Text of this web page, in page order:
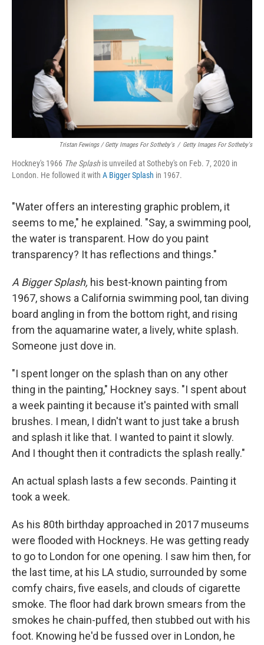
Tristan Fewings / Getty Images For Sotheby's / Getty Images For Sotheby's
Hockney's 1966 TheSplash is unveiled at Sotheby's on Feb. 7, 2020 in
London. He followed it with A Bigger Splash in 1967.
"Water offers an interesting graphic problem, it
seems to me," he explained. "Say, a swimming pool,
the water is transparent. How do you paint
transparency? It has reflections and things."
A Bigger Splash, his best-known painting from
1967, shows a California swimming pool, tan diving
board angling in from the bottom right, and rising
from the aquamarine water, a lively, white splash.
Someone just dove in.
"I spent longer on the splash than on any other
thing in the painting," Hockney says. "I spent about
a week painting it because it's painted with small
brushes. I mean, I didn't want to just take a brush
and splash it like that. I wanted to paint it slowly.
And I thought then it contradicts the splash really."
An actual splash lasts a few seconds. Painting it
took a week.
As his 80th birthday approached in 2017 museums
were flooded with Hockneys. He was getting ready
to go to London for one opening. I saw him then, for
the last time, at his LA studio, surrounded by some
comfy chairs, five easels, and clouds of cigarette
smoke. The floor had dark brown smears from the
smokes he chain-puffed, then stubbed out with his
foot. Knowing he'd be fussed over in London, he